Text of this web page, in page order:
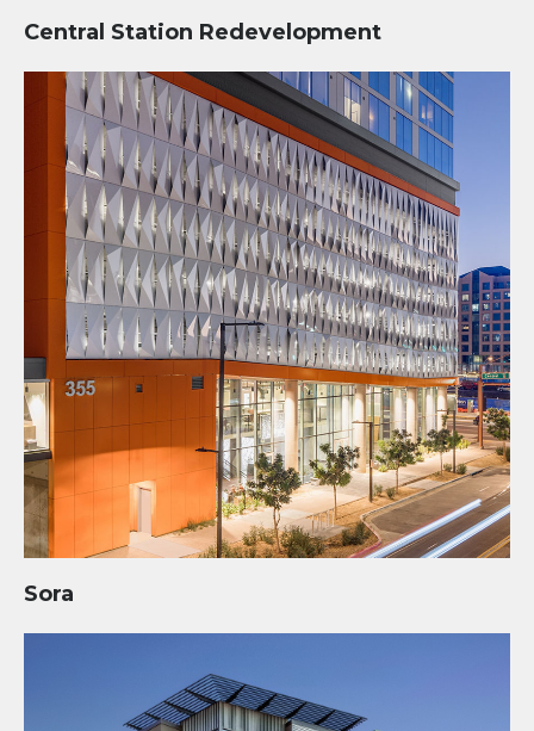
Central Station Redevelopment
Sora
Sora